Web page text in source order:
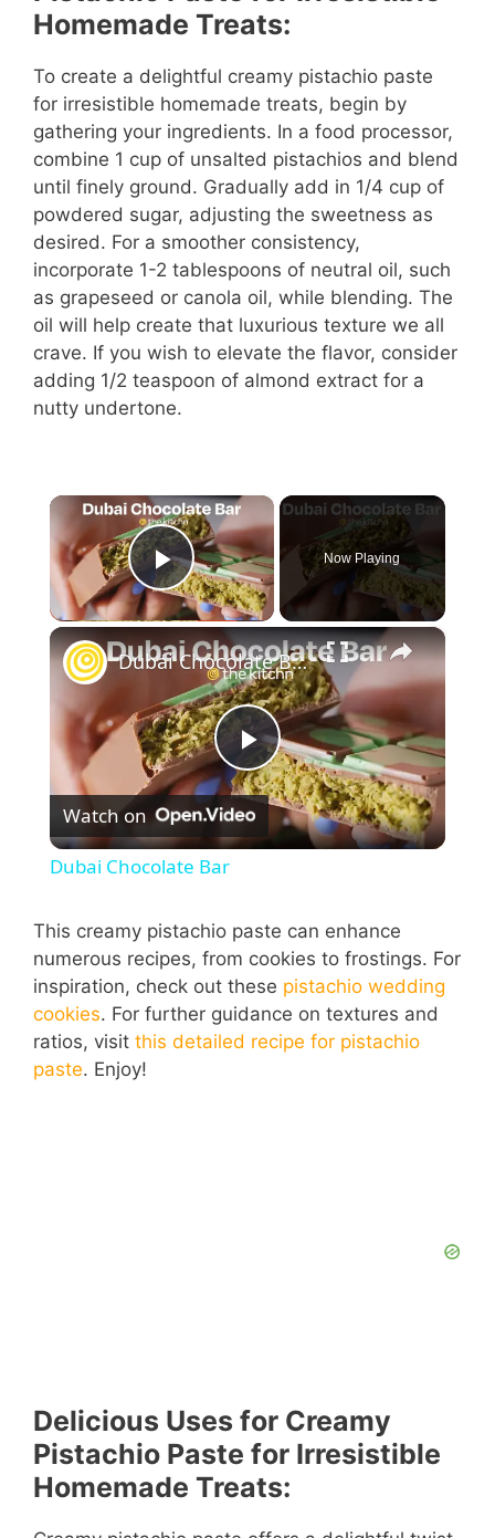
Homemade Treats:
To create a delightful creamy pistachio paste
for irresistible homemade treats, begin by
gathering your ingredients. In a food processor,
combine 1 cup of unsalted pistachios and blend
until finely ground. Gradually add in 1/4 cup of
powdered sugar, adjusting the sweetness as
desired. For a smoother consistency,
incorporate 1-2 tablespoons of neutral oil, such
as grapeseed or canola oil, while blending. The
oil will help create that luxurious texture we all
crave. If you wish to elevate the flavor, consider
adding 1/2 teaspoon of almond extract for a
nutty undertone.
×
Play Video
Now Playing
×
P
l
y
V
Dubai Chocolate Bar
Watch on
Dubai Chocolate Bar
This creamy pistachio paste can enhance
numerous recipes, from cookies to frostings. For
inspiration, check out these pistachio wedding
cookies. For further guidance on textures and
ratios, visit this detailed recipe for pistachio
paste. Enjoy!
Delicious Uses for Creamy
Pistachio Paste for Irresistible
Homemade Treats: